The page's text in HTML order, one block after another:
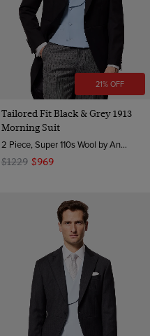
21% OFF
Tailored Fit Black & Grey 1913
Morning Suit
2 Piece, Super 110s Wool by Angelico, Italy
$1229 $969